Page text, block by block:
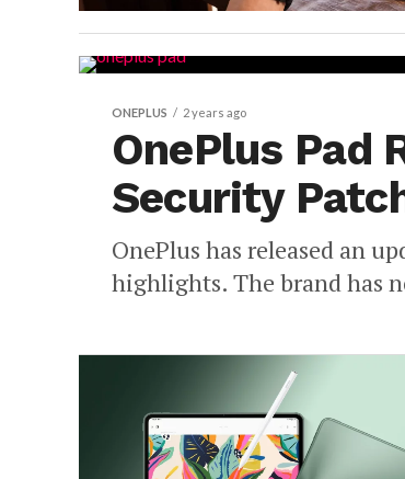
ONEPLUS 2 years ago
OnePlus Pad
Security
OnePlus has released an
highlights. The brand has